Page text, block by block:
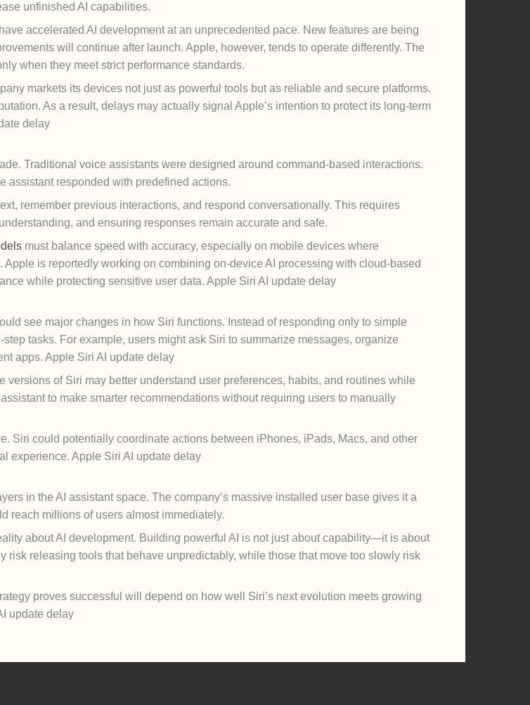
unfinished AI capabilities.
accelerated AI development at an unprecedented pace. New features are being
will continue after launch. Apple, however, tends to operate differently. The
when they meet strict performance standards.
markets its devices not just as powerful tools but as reliable and secure platforms.
As a result, delays may actually signal Apple’s intention to protect its long-term
delay
Traditional voice assistants were designed around command-based interactions.
assistant responded with predefined actions.
remember previous interactions, and respond conversationally. This requires
and ensuring responses remain accurate and safe.
must balance speed with accuracy, especially on mobile devices where
is reportedly working on combining on-device AI processing with cloud-based
while protecting sensitive user data. Apple Siri AI update delay
see major changes in how Siri functions. Instead of responding only to simple
tasks. For example, users might ask Siri to summarize messages, organize
apps. Apple Siri AI update delay
of Siri may better understand user preferences, habits, and routines while
to make smarter recommendations without requiring users to manually
Siri could potentially coordinate actions between iPhones, iPads, Macs, and other
experience. Apple Siri AI update delay
in the AI assistant space. The company’s massive installed user base gives it a
reach millions of users almost immediately.
about AI development. Building powerful AI is not just about capability—it is about
risk releasing tools that behave unpredictably, while those that move too slowly risk
proves successful will depend on how well Siri’s next evolution meets growing
update delay